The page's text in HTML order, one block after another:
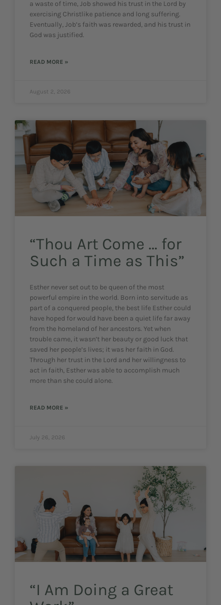
a waste of time, Job showed his trust in the Lord by
exercising Christlike patience and long suffering.
Eventually, Job’s faith was rewarded, and his trust in
God was justified.
READ MORE »
August 2, 2026
“Thou Art Come … for
Such a Time as This”
Esther never set out to be queen of the most
powerful empire in the world. Born into servitude as
part of a conquered people, the best life Esther could
have hoped for would have been a quiet life far away
from the homeland of her ancestors. Yet when
trouble came, it wasn’t her beauty or good luck that
saved her people’s lives; it was her faith in God.
Through her trust in the Lord and her willingness to
act in faith, Esther was able to accomplish much
more than she could alone.
READ MORE »
July 26, 2026
“I Am Doing a Great